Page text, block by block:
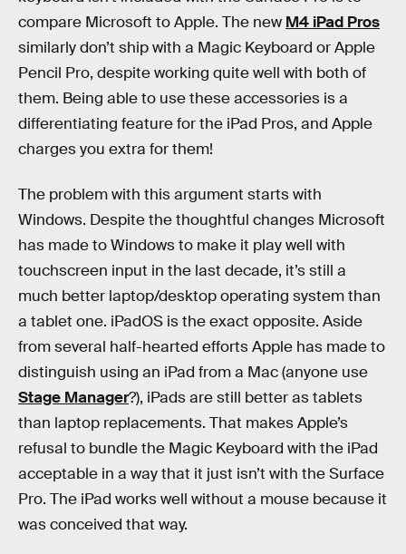
compare Microsoft to Apple. The new M4 iPad Pros
similarly don’t ship with a Magic Keyboard or Apple
Pencil Pro, despite working quite well with both of
them. Being able to use these accessories is a
differentiating feature for the iPad Pros, and Apple
charges you extra for them!
The problem with this argument starts with
Windows. Despite the thoughtful changes Microsoft
has made to Windows to make it play well with
touchscreen input in the last decade, it’s still a
much better laptop/desktop operating system than
a tablet one. iPadOS is the exact opposite. Aside
from several half-hearted efforts Apple has made to
distinguish using an iPad from a Mac (anyone use
Stage Manager?), iPads are still better as tablets
than laptop replacements. That makes Apple’s
refusal to bundle the Magic Keyboard with the iPad
acceptable in a way that it just isn’t with the Surface
Pro. The iPad works well without a mouse because it
was conceived that way.